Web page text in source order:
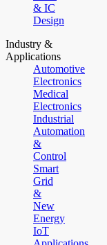
& IC
Design
Industry &
Applications
Automotive
Electronics
Medical
Electronics
Industrial
Automation
&
Control
Smart
Grid
&
New
Energy
IoT